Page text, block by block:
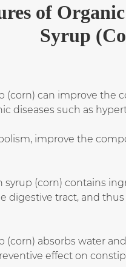
of
Syrup
(corn) can improve the
diseases such as
improve the
(corn) contains
digestive tract, and
(corn) absorbs water
effect on